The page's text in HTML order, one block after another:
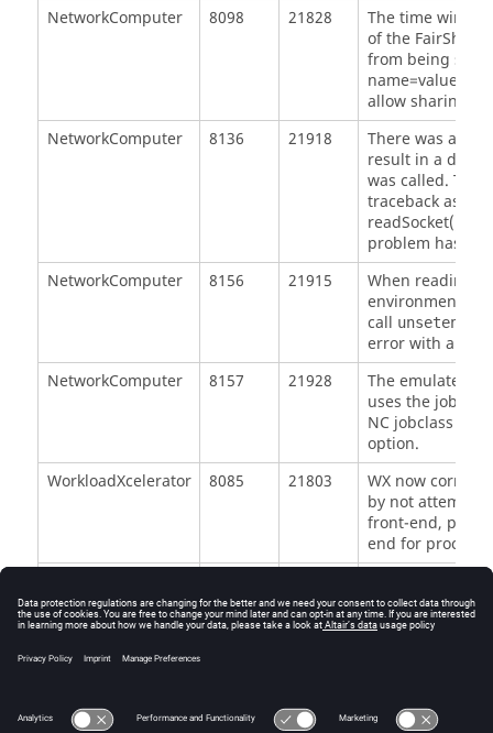
NetworkComputer
8098 21828
The time
of the
from being
name=value
allow sharing.
NetworkComputer
8136 21918
There was a
result in a
was called.
traceback as a
readSocket(),
problem has
NetworkComputer
8156 21915
When reading
environment
call unsetenv
error with a
NetworkComputer
8157 21928
The emulated
uses the job
NC jobclass
option.
WorkloadXcelerator
8085 21803
WX now
by not
front-end,
end for
vovserver's
when starting a
WorkloadXcelerator